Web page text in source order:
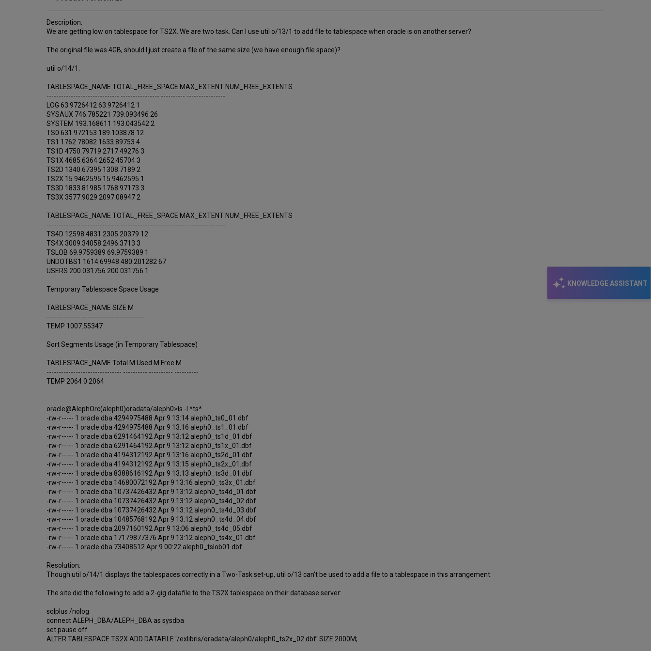
KNOWLEDGE ASSISTANT
Description:
We are getting low on tablespace for TS2X. We are two task. Can I use util o/13/1 to add file to tablespace when oracle is on another server?
The original file was 4GB, should I just create a file of the same size (we have enough file space)?
util o/14/1:
TABLESPACE_NAME TOTAL_FREE_SPACE MAX_EXTENT NUM_FREE_EXTENTS
------------------------------ ---------------- ---------- ----------------
LOG 63.9726412 63.9726412 1
SYSAUX 746.785221 739.093496 26
SYSTEM 193.168611 193.043542 2
TS0 631.972153 189.103878 12
TS1 1762.78082 1633.89753 4
TS1D 4750.79719 2717.49276 3
TS1X 4685.6364 2652.45704 3
TS2D 1340.67395 1308.7189 2
TS2X 15.9462595 15.9462595 1
TS3D 1833.81985 1768.97173 3
TS3X 3577.9029 2097.08947 2
TABLESPACE_NAME TOTAL_FREE_SPACE MAX_EXTENT NUM_FREE_EXTENTS
------------------------------ ---------------- ---------- ----------------
TS4D 12598.4831 2305.20379 12
TS4X 3009.34058 2496.3713 3
TSLOB 69.9759389 69.9759389 1
UNDOTBS1 1614.69948 480.201282 67
USERS 200.031756 200.031756 1
Temporary Tablespace Space Usage
TABLESPACE_NAME SIZE M
------------------------------ ----------
TEMP 1007.55347
Sort Segments Usage (in Temporary Tablespace)
TABLESPACE_NAME Total M Used M Free M
------------------------------- ---------- ---------- ----------
TEMP 2064 0 2064
oracle@AlephOrc(aleph0)oradata/aleph0>ls -l *ts*
-rw-r----- 1 oracle dba 4294975488 Apr 9 13:14 aleph0_ts0_01.dbf
-rw-r----- 1 oracle dba 4294975488 Apr 9 13:16 aleph0_ts1_01.dbf
-rw-r----- 1 oracle dba 6291464192 Apr 9 13:12 aleph0_ts1d_01.dbf
-rw-r----- 1 oracle dba 6291464192 Apr 9 13:12 aleph0_ts1x_01.dbf
-rw-r----- 1 oracle dba 4194312192 Apr 9 13:16 aleph0_ts2d_01.dbf
-rw-r----- 1 oracle dba 4194312192 Apr 9 13:15 aleph0_ts2x_01.dbf
-rw-r----- 1 oracle dba 8388616192 Apr 9 13:13 aleph0_ts3d_01.dbf
-rw-r----- 1 oracle dba 14680072192 Apr 9 13:16 aleph0_ts3x_01.dbf
-rw-r----- 1 oracle dba 10737426432 Apr 9 13:12 aleph0_ts4d_01.dbf
-rw-r----- 1 oracle dba 10737426432 Apr 9 13:12 aleph0_ts4d_02.dbf
-rw-r----- 1 oracle dba 10737426432 Apr 9 13:12 aleph0_ts4d_03.dbf
-rw-r----- 1 oracle dba 10485768192 Apr 9 13:12 aleph0_ts4d_04.dbf
-rw-r----- 1 oracle dba 2097160192 Apr 9 13:06 aleph0_ts4d_05.dbf
-rw-r----- 1 oracle dba 17179877376 Apr 9 13:12 aleph0_ts4x_01.dbf
-rw-r----- 1 oracle dba 73408512 Apr 9 00:22 aleph0_tslob01.dbf
Resolution:
Though util o/14/1 displays the tablespaces correctly in a Two-Task set-up, util o/13 can't be used to add a file to a tablespace in this arrangement.
The site did the following to add a 2-gig datafile to the TS2X tablespace on their database server:
sqlplus /nolog
connect ALEPH_DBA/ALEPH_DBA as sysdba
set pause off
ALTER TABLESPACE TS2X ADD DATAFILE '/exlibris/oradata/aleph0/aleph0_ts2x_02.dbf' SIZE 2000M;